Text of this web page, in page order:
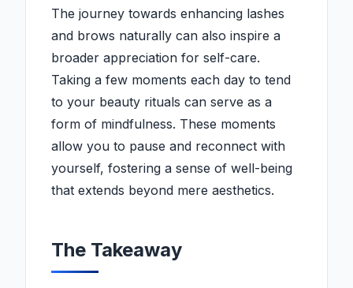
The journey towards enhancing lashes
and brows naturally can also inspire a
broader appreciation for self-care.
Taking a few moments each day to tend
to your beauty rituals can serve as a
form of mindfulness. These moments
allow you to pause and reconnect with
yourself, fostering a sense of well-being
that extends beyond mere aesthetics.
The Takeaway